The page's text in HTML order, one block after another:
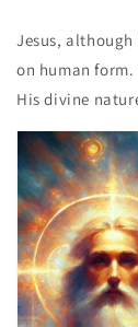
Jesus,
on human
His divine